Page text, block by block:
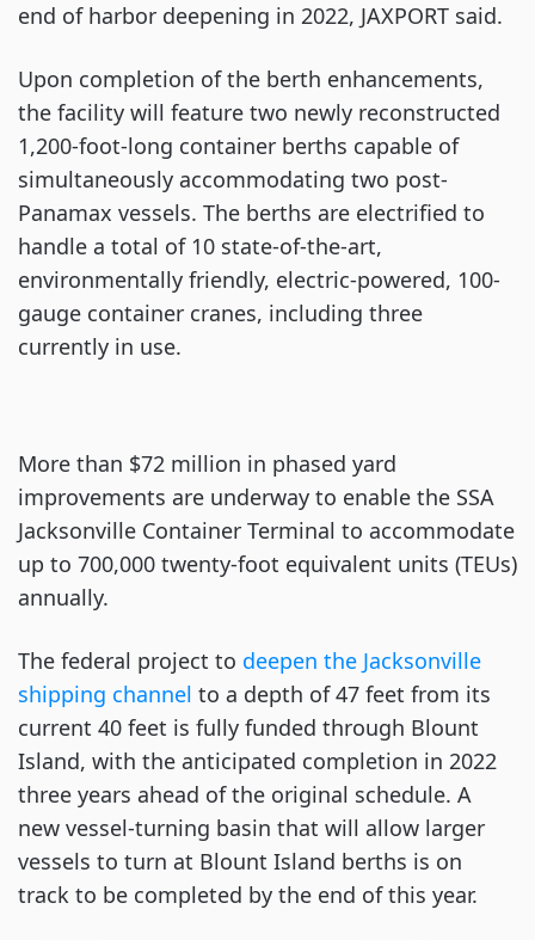
end of harbor deepening in 2022, JAXPORT said.
Upon completion of the berth enhancements,
the facility will feature two newly reconstructed
1,200-foot-long container berths capable of
simultaneously accommodating two post-
Panamax vessels. The berths are electrified to
handle a total of 10 state-of-the-art,
environmentally friendly, electric-powered, 100-
gauge container cranes, including three
currently in use.
More than $72 million in phased yard
improvements are underway to enable the SSA
Jacksonville Container Terminal to accommodate
up to 700,000 twenty-foot equivalent units (TEUs)
annually.
The federal project to deepen the Jacksonville
shipping channel to a depth of 47 feet from its
current 40 feet is fully funded through Blount
Island, with the anticipated completion in 2022
three years ahead of the original schedule. A
new vessel-turning basin that will allow larger
vessels to turn at Blount Island berths is on
track to be completed by the end of this year.